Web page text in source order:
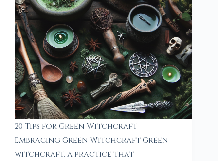
20 Tips for Green Witchcraft
Embracing Green Witchcraft Green
witchcraft, a practice that